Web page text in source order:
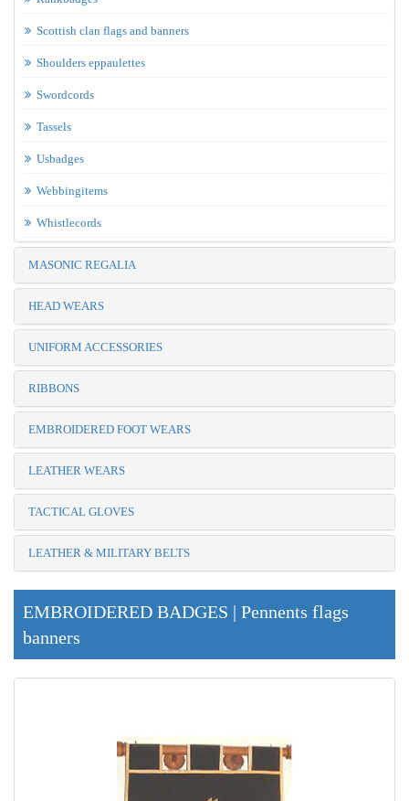
Scottish clan flags and banners
Shoulders eppaulettes
Swordcords
Tassels
Usbadges
Webbingitems
Whistlecords
MASONIC REGALIA
HEAD WEARS
UNIFORM ACCESSORIES
RIBBONS
EMBROIDERED FOOT WEARS
LEATHER WEARS
TACTICAL GLOVES
LEATHER & MILITARY BELTS
EMBROIDERED BADGES | Pennents flags
banners